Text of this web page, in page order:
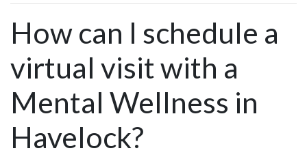
How can I schedule a
virtual visit with a
Mental Wellness in
Havelock?